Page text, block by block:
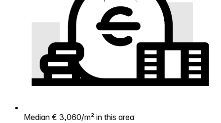
Median € 3,060/m² in this area